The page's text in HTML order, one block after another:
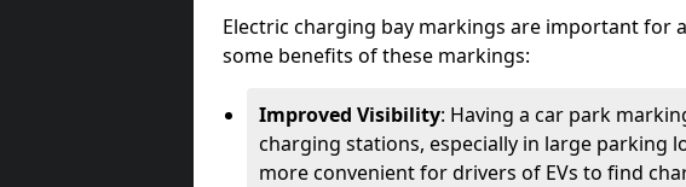
Electric charging bay markings are important for
some benefits of these markings:
Improved Visibility: Having a car park
charging stations, especially in large parking
more convenient for drivers of EVs to find